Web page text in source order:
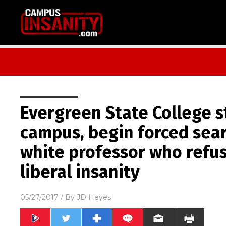
Evergreen State College
campus, begin forced
white professor who
liberal insanity
05/27/2017 / By JD Heyes